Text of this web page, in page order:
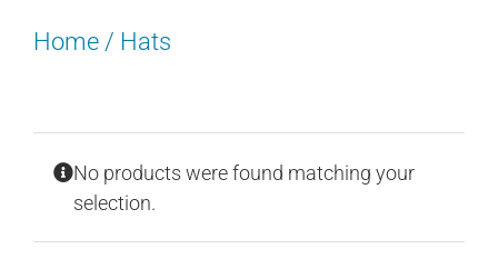
BOOKS
ABOUT
JOY CARDS
Home/ Hats
No products were found matching your
selection.